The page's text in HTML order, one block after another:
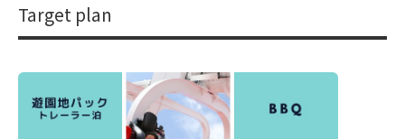
Target plan